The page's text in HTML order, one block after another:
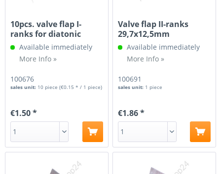
10pcs. valve flap I-
ranks for diatonic
accordion
Available immediately
More Info »
100676
sales unit: 10 piece(€0.15 * / 1 piece)
€1.50 *
Valve flap II-ranks
29,7x12,5mm
Available immediately
More Info »
100691
sales unit: 1 piece
€1.86 *